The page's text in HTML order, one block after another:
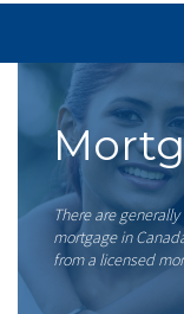
There are
mortgage in
from a licensed